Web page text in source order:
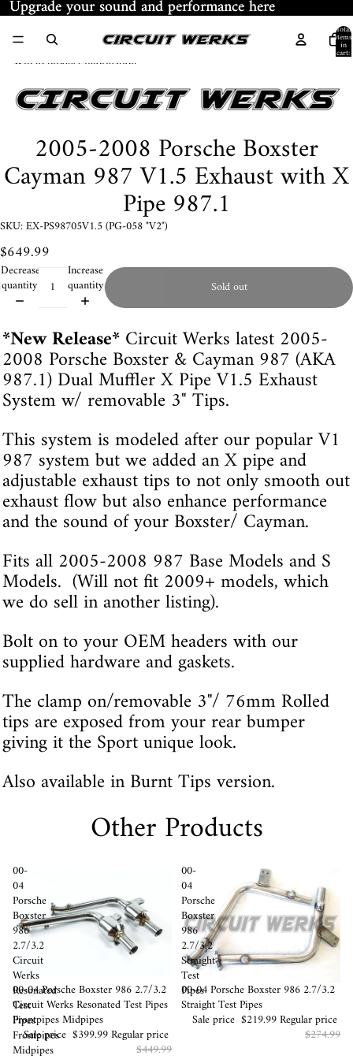
Upgrade your sound and performance here
Upgrade your sound and performance here
Total
items
in
cart:
0
Skip to product information
2005-2008 Porsche Boxster
Cayman 987 V1.5 Exhaust with X
Pipe 987.1
SKU: EX-PS98705V1.5 (PG-058 "V2")
$649.99
Decrease
quantity
Increase
quantity Sold out
*New Release*Circuit Werks latest 2005-
2008 Porsche Boxster & Cayman 987 (AKA
987.1) Dual Muffler X Pipe V1.5 Exhaust
System w/ removable 3" Tips.
This system is modeled after our popular V1
987 system but we added an X pipe and
adjustable exhaust tips to not only smooth out
exhaust flow but also enhance performance
and the sound of your Boxster/ Cayman.
Fits all 2005-2008 987 Base Models and S
Models. (Will not fit 2009+ models, which
we do sell in another listing).
Bolt on to your OEM headers with our
supplied hardware and gaskets.
The clamp on/removable 3"/ 76mm Rolled
tips are exposed from your rear bumper
giving it the Sport unique look.
Also available in Burnt Tips version.
Other Products
00-
04
Porsche
Boxster
986
2.7/3.2
Circuit
Werks
Resonated
Test
Pipes
Frontpipes
Midpipes
Sale
00-04 Porsche Boxster 986 2.7/3.2
Circuit Werks Resonated Test Pipes
Frontpipes Midpipes
Sale price $399.99Regular price
$449.99
00-
04
Porsche
Boxster
986
2.7/3.2
Straight
Test
Pipes
Sale
00-04 Porsche Boxster 986 2.7/3.2
Straight Test Pipes
Sale price $219.99Regular price
$274.99